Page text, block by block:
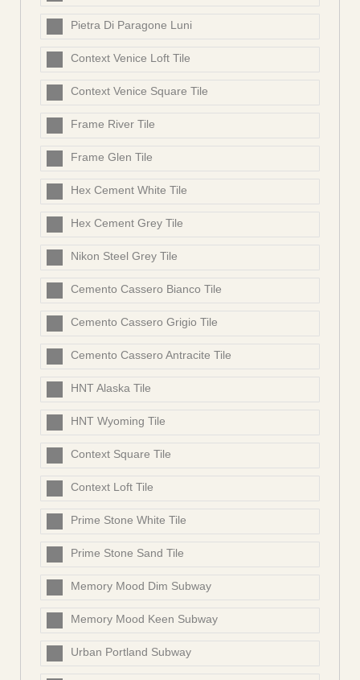
Pietra Di Paragone Luni
Context Venice Loft Tile
Context Venice Square Tile
Frame River Tile
Frame Glen Tile
Hex Cement White Tile
Hex Cement Grey Tile
Nikon Steel Grey Tile
Cemento Cassero Bianco Tile
Cemento Cassero Grigio Tile
Cemento Cassero Antracite Tile
HNT Alaska Tile
HNT Wyoming Tile
Context Square Tile
Context Loft Tile
Prime Stone White Tile
Prime Stone Sand Tile
Memory Mood Dim Subway
Memory Mood Keen Subway
Urban Portland Subway